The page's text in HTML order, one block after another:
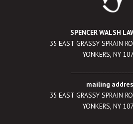
SPENCER WALSH
35 EAST GRASSY SPRAIN
YONKERS, NY
mailing
35 EAST GRASSY SPRAIN
YONKERS, NY